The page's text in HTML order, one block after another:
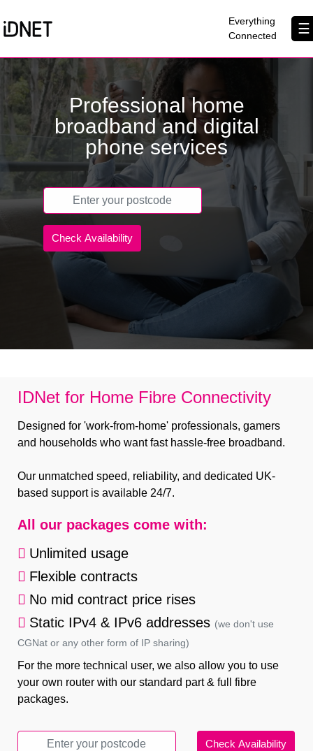
Everything
Connected
☰
×
Get Connected
Business Broadband
Home Broadband
EtherPRO Leased Lines
EtherWIFI
Partners
Contact Us
About Us
Professional home
broadband and digital
phone services
IDNet for Home Fibre Connectivity
Designed for 'work-from-home' professionals, gamers
and households who want fast hassle-free broadband.
Our unmatched speed, reliability, and dedicated UK-
based support is available 24/7.
All our packages come with:
Unlimited usage
Flexible contracts
No mid contract price rises
Static IPv4 & IPv6 addresses (we don't use
CGNat or any other form of IP sharing)
For the more technical user, we also allow you to use
your own router with our standard part & full fibre
packages.